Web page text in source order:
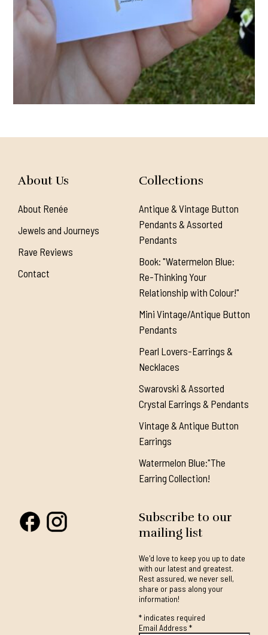
About Us
About Renée
Jewels and Journeys
Rave Reviews
Contact
Collections
Antique & Vintage Button
Pendants & Assorted
Pendants
Book: "Watermelon Blue:
Re-Thinking Your
Relationship with Colour!"
Mini Vintage/Antique Button
Pendants
Pearl Lovers-Earrings &
Necklaces
Swarovski & Assorted
Crystal Earrings & Pendants
Vintage & Antique Button
Earrings
Watermelon Blue:"The
Earring Collection!
Subscribe to our
mailing list
We'd love to keep you up to date
with our latest and greatest.
Rest assured, we never sell,
share or pass along your
information!
*indicates required
Email Address *